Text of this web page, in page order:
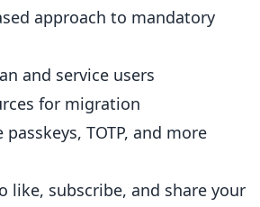
approach to mandatory
and service users
for migration
TOTP, and more
like, subscribe, and share your